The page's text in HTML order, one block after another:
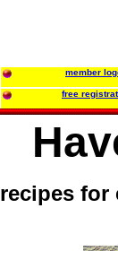
member
free
recipes for